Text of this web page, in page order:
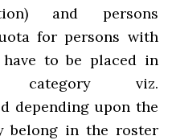
and persons
for persons with
to be placed in
category viz.
depending upon the
belong in the roster